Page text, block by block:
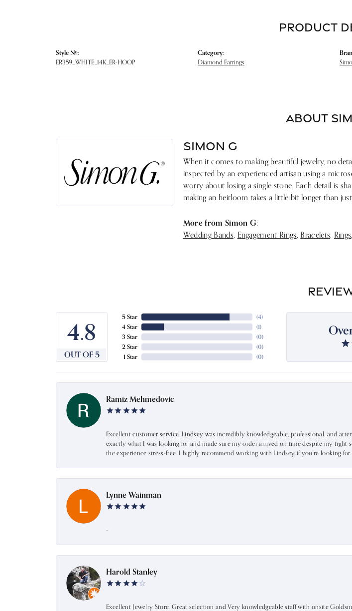
PRODUCT
Style #:
ER359_WHITE_14K_ER-HOOP
Category:
Diamond Earrings
ABOUT
SIMON G
When it comes to making beautiful jewelry, no
inspected by an experienced artisan using a
worry about losing a single stone. Each detail is
making an heirloom takes a little bit longer than
More from Simon G:
Wedding Bands, Engagement Rings, Bracelets, Rings,
4.8
OUT OF 5
5 Star
4 Star
3 Star
2 Star
1 Star
(4)
(1)
(0)
(0)
(0)
Ramiz Mehmedovic
Excellent customer service. Lindsey was incredibly knowledgeable, professional, and
exactly what I was looking for and made sure my order arrived on time despite my
the experience stress-free. I highly recommend working with Lindsey if you're looking for
Lynne Wainman
-
Harold Stanley
Excellent Jewelry Store. Great selection and Very knowledgeable staff with onsite